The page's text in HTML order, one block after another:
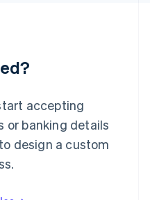
accepting
or banking details
design a custom